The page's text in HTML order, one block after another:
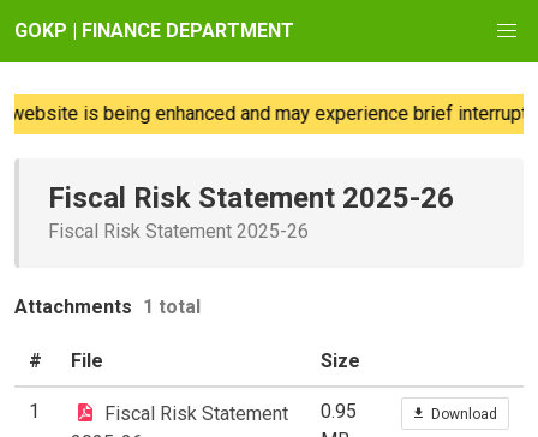
GOKP | FINANCE DEPARTMENT
is being enhanced and may experience brief
Fiscal Risk Statement 2025-26
Fiscal Risk Statement 2025-26
Attachments 1 total
# File Size
1
Fiscal Risk Statement
0.95
Download